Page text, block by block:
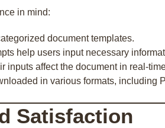
in mind:
document templates.
help users input necessary
inputs affect the document in real-
in various formats, including
Satisfaction